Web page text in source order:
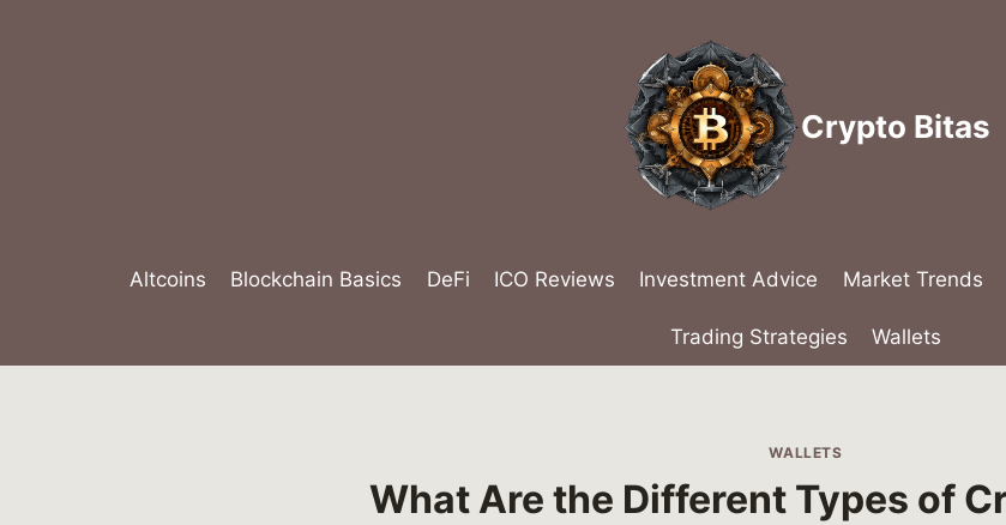
Crypto Bitas
Altcoins Blockchain Basics DeFi ICO Reviews Investment Advice Market Trends
Trading Strategies Wallets
WALLETS
What Are the Different Types of